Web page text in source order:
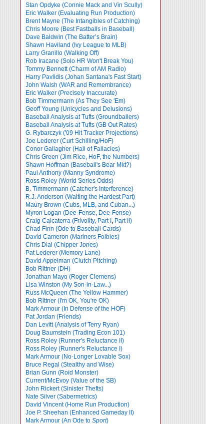
Stan Opdyke (Connie Mack and Vin Scully)
Eric Walker (Evaluating Run Production)
Brent Mayne (The Intangibles of Catching)
Chris Moore (Best Fastballs in Baseball)
Dave Baldwin (The Batter’s Brain)
Shawn Haviland (Ivy League to MLB)
Larry Granillo (Walking Off)
Rob Iracane (Solo HR Won't Break You)
Tommy Bennett (Charm of AM Radio)
Harry Pavlidis (Johan Santana's Fast Start)
John Walsh (WAR and Remembrance)
Eric Walker (Precisely Inaccurate)
Bob Timmermann (As They See 'Em)
Geoff Young (Unicycles and Delusions)
Baseball Analysis at Tufts (Groundballers)
Baseball Analysis at Tufts (GB Out Rates)
G. Rybarczyk ('09 Hit Tracker Projections)
Joe Lederer (Curt Schilling/HoF)
Conor Gallagher (Hall of Fallacies)
Chris Green (Jim Rice, HoF, the Numbers)
Shawn Hoffman (Baseball's Bear Mkt?)
Paul Anthony (Manny Syndrome)
Ross Roley (World Series Odds)
B. Timmermann (Catcher's Interference)
R.J. Anderson (Waiting the Hardest Part)
Maury Brown (Cubs, MLB, and Cuban...)
Myron Logan (Dee-Fense, Dee-Fense)
Craig Calcaterra (Frivolity, Part I , Part II)
Chad Finn (Ode to Baseball Cards)
David Cameron (Mariners Foibles)
Chris Dial (Chipper Jones)
Pat Lederer (Memory Lane)
David Appelman (Clutch Pitching)
Bob Rittner (DH)
Jonathan Mayo (Roger Clemens)
Lisa Winston (My Son-in-Law...)
Russ McQueen (The Yellow Hammer)
Bob Rittner (I'm OK, You're OK)
Mark Armour (In Defense of the HOF)
Pat Jordan (Friends)
Dan Levitt (Analysis of Terry Ryan)
Doug Baumstein (Trading Econ 101)
Ross Roley (Runner's Reluctance II)
Ross Roley (Runner's Reluctance I)
Mark Armour (No-Longer Lovable Sox)
Bruce Regal (Stealthy and Wise)
Brian Gunn (Roid Monster)
Current/McEvoy (Value of the SB)
John Rickert (Sinister Thefts)
Nate Silver (Sabermetrics)
David Vincent (Home Run Production)
Joe P. Sheehan (Enhanced Gameday II)
Mark Armour (An Ode to Sport)